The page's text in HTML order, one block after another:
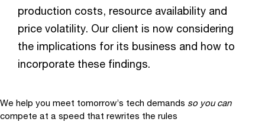
production costs, resource availability and
price volatility. Our client is now considering
the implications for its business and how to
incorporate these findings.
We help you meet tomorrow’s tech demands so you can
compete at a speed that rewrites the rules